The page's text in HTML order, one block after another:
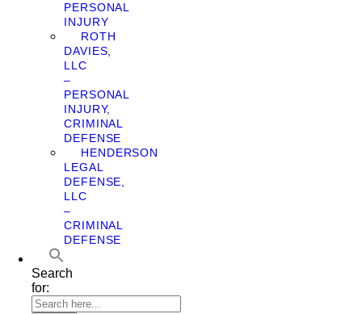
PERSONAL
INJURY
ROTH
DAVIES,
LLC
–
PERSONAL
INJURY,
CRIMINAL
DEFENSE
HENDERSON
LEGAL
DEFENSE,
LLC
–
CRIMINAL
DEFENSE
Search
for: